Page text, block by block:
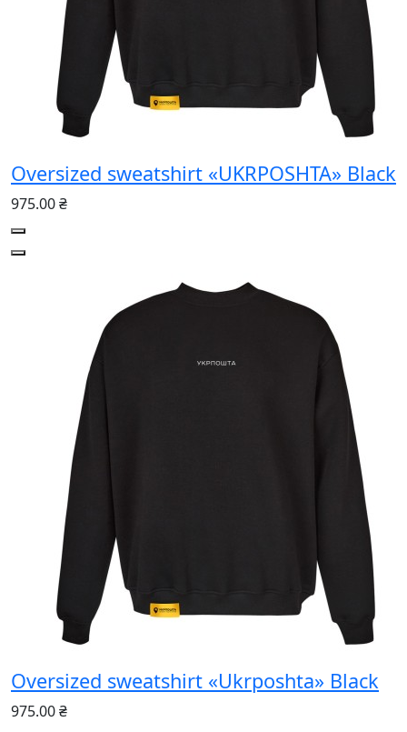
Oversized sweatshirt «UKRPOSHTA» Black
975.00 ₴
Oversized sweatshirt «Ukrposhta» Black
975.00 ₴